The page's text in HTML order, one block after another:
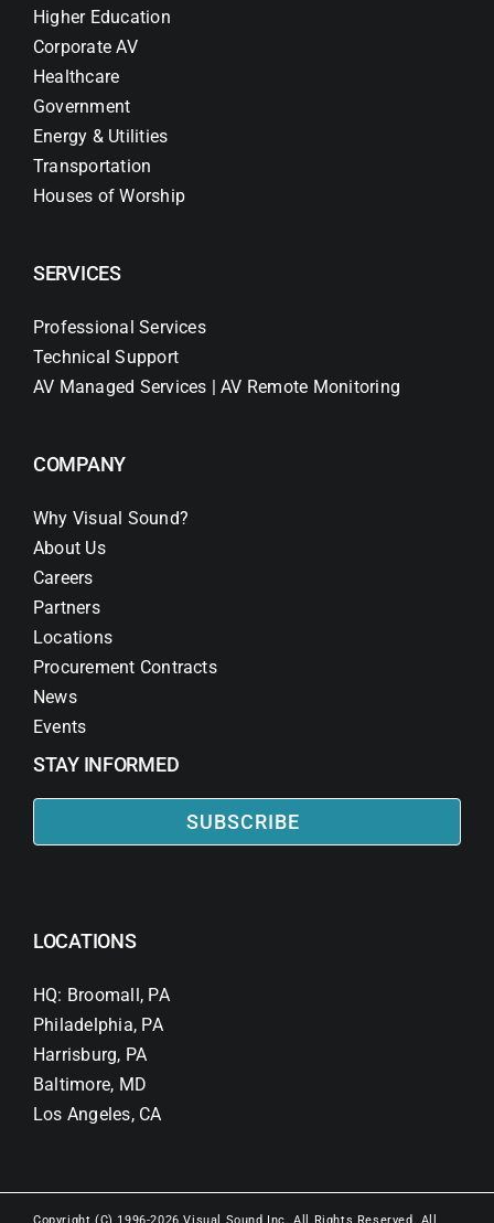
Higher Education
Corporate AV
Healthcare
Government
Energy & Utilities
Transportation
Houses of Worship
SERVICES
Professional Services
Technical Support
AV Managed Services | AV Remote Monitoring
COMPANY
Why Visual Sound?
About Us
Careers
Partners
Locations
Procurement Contracts
News
Events
STAY INFORMED
SUBSCRIBE
LOCATIONS
HQ: Broomall, PA
Philadelphia, PA
Harrisburg, PA
Baltimore, MD
Los Angeles, CA